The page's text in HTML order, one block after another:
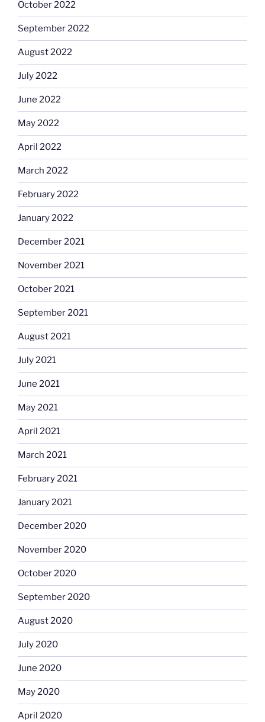
October 2022
September 2022
August 2022
July 2022
June 2022
May 2022
April 2022
March 2022
February 2022
January 2022
December 2021
November 2021
October 2021
September 2021
August 2021
July 2021
June 2021
May 2021
April 2021
March 2021
February 2021
January 2021
December 2020
November 2020
October 2020
September 2020
August 2020
July 2020
June 2020
May 2020
April 2020